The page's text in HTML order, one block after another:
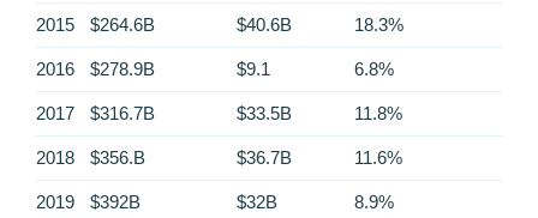
2015 $264.6B $40.6B 18.3%
2016 $278.9B $9.1 6.8%
2017 $316.7B $33.5B 11.8%
2018 $356.B $36.7B 11.6%
2019 $392B $32B 8.9%